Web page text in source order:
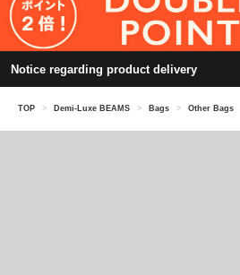
Notice regarding product delivery
TOP > Demi-Luxe BEAMS > Bags > Other Bags